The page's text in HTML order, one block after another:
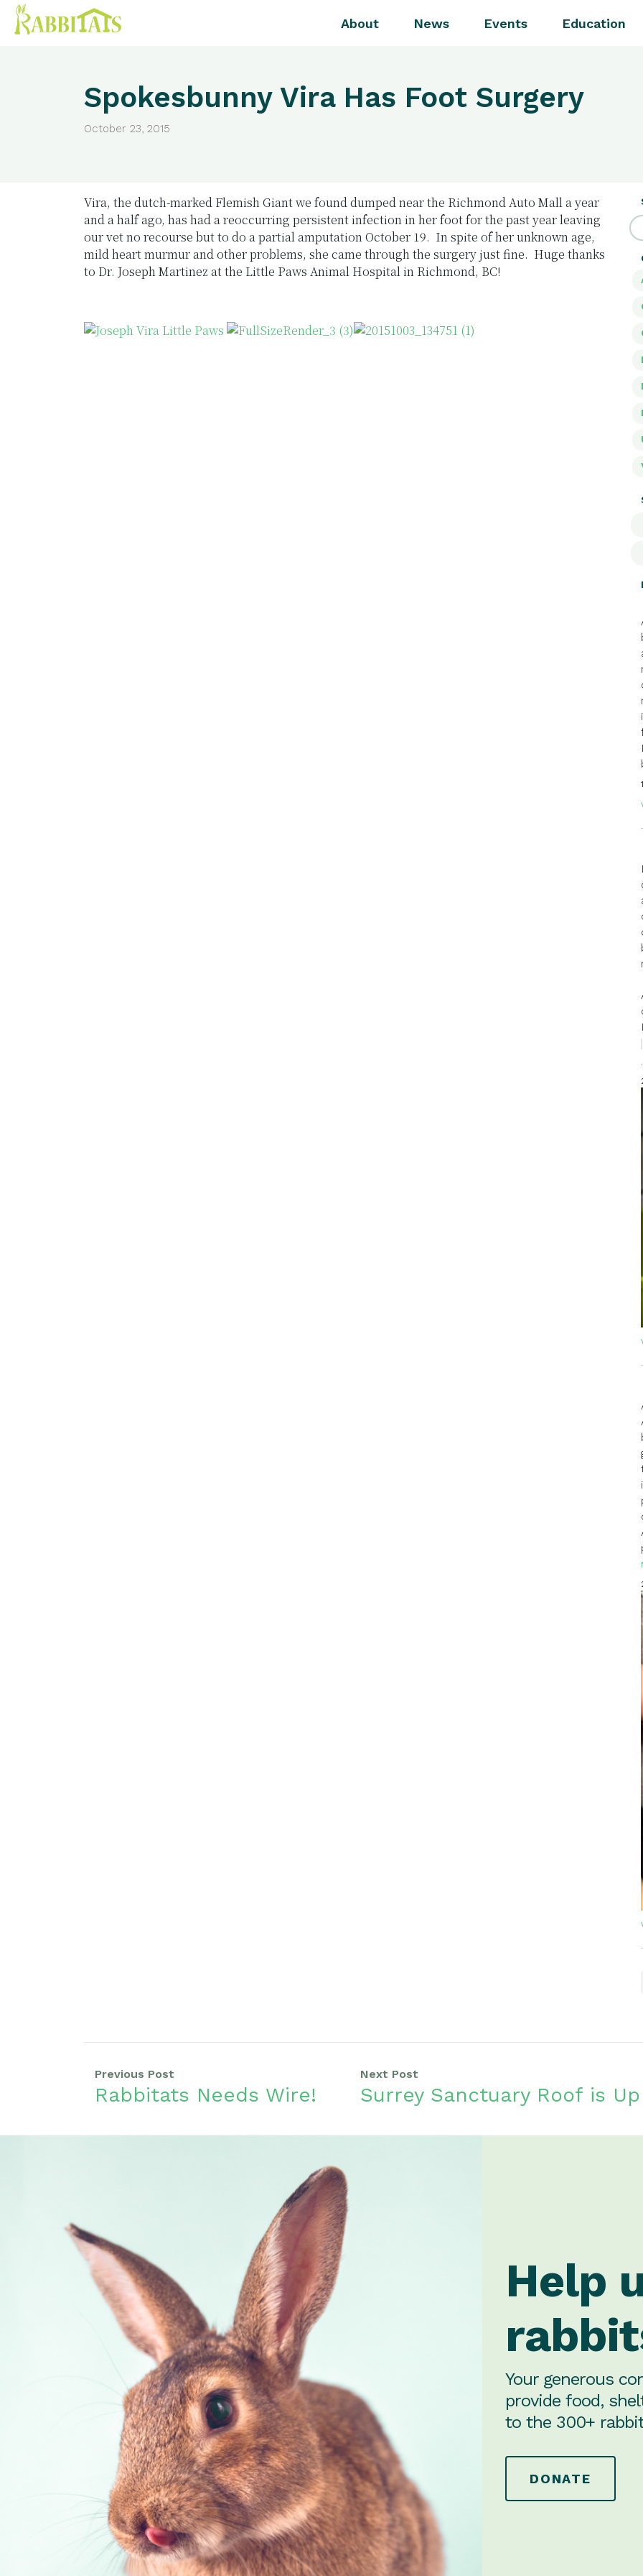
About News Events Education
Spokesbunny Vira Has Foot Surgery
October 23, 2015
Vira, the dutch-marked Flemish Giant we found dumped near the Richmond Auto Mall a year
and a half ago, has had a reoccurring persistent infection in her foot for the past year leaving
our vet no recourse but to do a partial amputation October 19. In spite of her unknown age,
mild heart murmur and other problems, she came through the surgery just fine. Huge thanks
to Dr. Joseph Martinez at the Little Paws Animal Hospital in Richmond, BC!
Previous Post
Rabbitats Needs Wire!
Next Post
Surrey Sanctuary Roof is Up
Help
Your generous
provide food,
to the 300+
DONATE